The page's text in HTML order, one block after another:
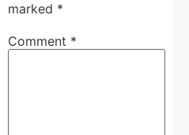
marked *
Comment *